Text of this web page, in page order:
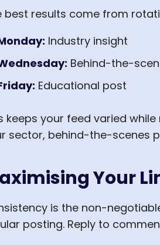
best results come from
Industry insight
Behind-the-
Educational post
keeps your feed varied
sector, behind-the-scenes
Your
is the non-
posting. Reply to